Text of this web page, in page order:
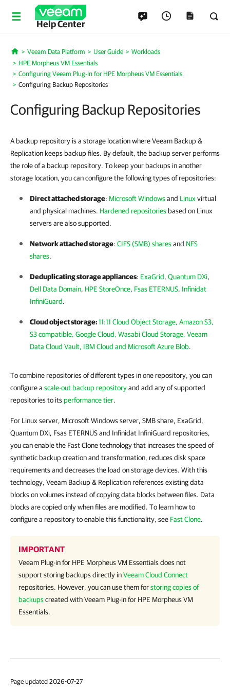
Help Center
Home
Veeam Data Platform User Guide
Workloads
HPE Morpheus VM Essentials
Configuring Veeam Plug-In for HPE Morpheus VM Essentials
Configuring Backup Repositories
Configuring Backup Repositories
A backup repository is a storage location where Veeam Backup &
Replication keeps backup files. By default, the backup server performs
the role of a backup repository. To keep your backups in another
storage location, you can configure the following types of repositories:
Direct attached storage: Microsoft Windowsand Linux virtual
and physical machines. Hardened repositories based on Linux
servers are also supported.
Network attached storage: CIFS (SMB) sharesand NFS
shares.
Deduplicating storage appliances: ExaGrid, Quantum DXi,
Dell Data Domain, HPE StoreOnce, Fsas ETERNUS, Infinidat
InfiniGuard.
Cloud object storage:11:11 Cloud Object Storage, Amazon S3,
S3 compatible, Google Cloud, Wasabi Cloud Storage, Veeam
Data Cloud Vault, IBM Cloud and Microsoft Azure Blob.
To combine repositories of different types in one repository, you can
configure a scale-out backup repositoryand add any of supported
repositories to itsperformance tier.
For Linux server, Microsoft Windows server, SMB share, ExaGrid,
Quantum DXi, Fsas ETERNUS and Infinidat InfiniGuard repositories,
you can enable the Fast Clone technology that increases the speed of
synthetic backup creation and transformation, reduces disk space
requirements and decreases the load on storage devices. With this
technology, Veeam Backup & Replication references existing data
blocks on volumes instead of copying data blocks between files. Data
blocks are copied only when files are modified. To learn how to
configure a repository to enable this functionality, see Fast Clone.
IMPORTANT
Veeam Plug-in for HPE Morpheus VM Essentialsdoes not
support storing backups directly inVeeam Cloud Connect
repositories. However, you can use them forstoring copies of
backupscreated withVeeam Plug-in for HPE Morpheus VM
Essentials.
Page updated 2026-07-27